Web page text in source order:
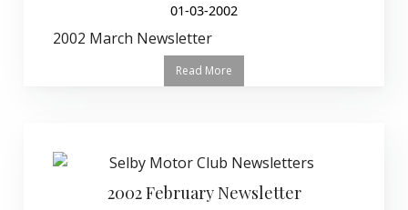
01-03-2002
2002 March Newsletter
Read More
2002 February Newsletter